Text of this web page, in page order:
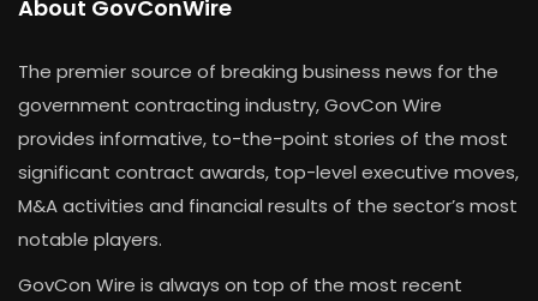
About GovConWire
The premier source of breaking business news for the
government contracting industry, GovCon Wire
provides informative, to-the-point stories of the most
significant contract awards, top-level executive moves,
M&A activities and financial results of the sector’s most
notable players.
GovCon Wire is always on top of the most recent